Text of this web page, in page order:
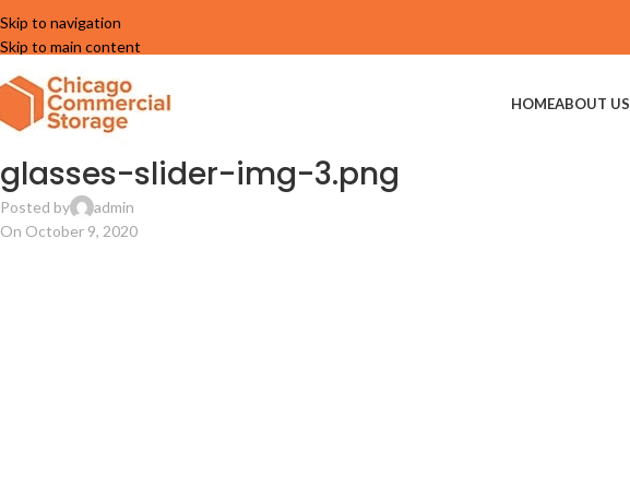
Skip to navigation
Skip to main content
HOMEABOUT US
glasses-slider-img-3.png
Posted by
admin
On October 9, 2020